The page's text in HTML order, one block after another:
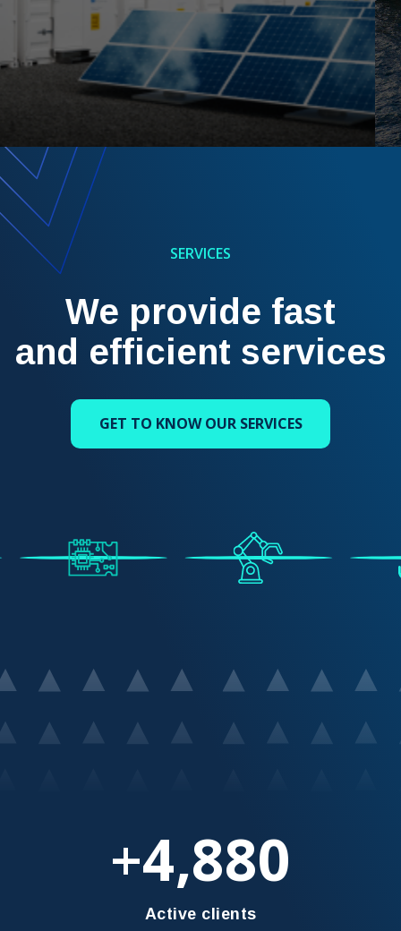
SERVICES
We provide fast
and efficient services
GET TO KNOW OUR SERVICES
+4,880
Active clients